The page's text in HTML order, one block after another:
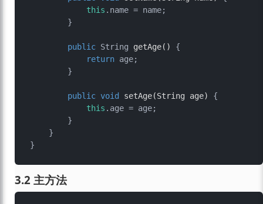
this .name = name;
public String getAge()
{
return age;
public void setAge(String age)
{
this .age = age;
3.2 主方法